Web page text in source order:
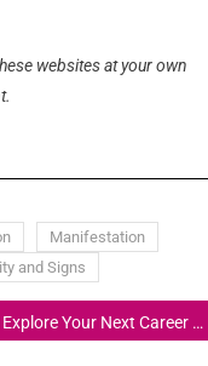
websites at your own
Manifestation
and Signs
Explore Your Next Career Adventure